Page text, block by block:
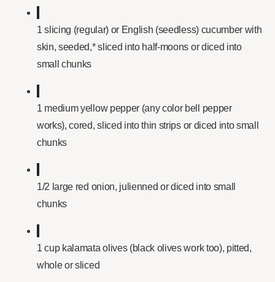
1 slicing (regular) or English (seedless) cucumber with
skin, seeded,* sliced into half-moons or diced into
small chunks
1 medium yellow pepper (any color bell pepper
works), cored, sliced into thin strips or diced into small
chunks
1/2 large red onion, julienned or diced into small
chunks
1 cup kalamata olives (black olives work too), pitted,
whole or sliced